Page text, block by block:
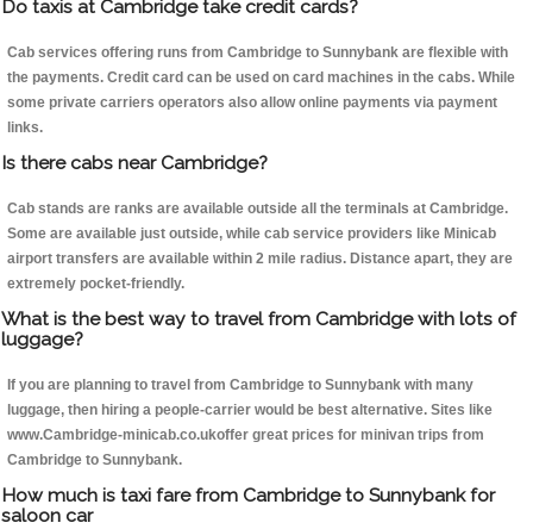
Do taxis at Cambridge take credit cards?
Cab services offering runs from Cambridge to Sunnybank are flexible with
the payments. Credit card can be used on card machines in the cabs. While
some private carriers operators also allow online payments via payment
links.
Is there cabs near Cambridge?
Cab stands are ranks are available outside all the terminals at Cambridge.
Some are available just outside, while cab service providers like Minicab
airport transfers are available within 2 mile radius. Distance apart, they are
extremely pocket-friendly.
What is the best way to travel from Cambridge with lots of
luggage?
If you are planning to travel from Cambridge to Sunnybank with many
luggage, then hiring a people-carrier would be best alternative. Sites like
www.Cambridge-minicab.co.ukoffer great prices for minivan trips from
Cambridge to Sunnybank.
How much is taxi fare from Cambridge to Sunnybank for
saloon car